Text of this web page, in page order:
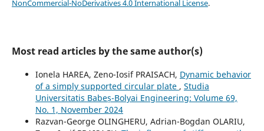
NonCommercial-NoDerivatives 4.0 International License.
Most read articles by the same author(s)
Ionela HAREA, Zeno-Iosif PRAISACH, Dynamic behavior
of a simply supported circular plate , Studia
Universitatis Babeș-Bolyai Engineering: Volume 69,
No. 1, November 2024
Razvan-George OLINGHERU, Adrian-Bogdan OLARIU,